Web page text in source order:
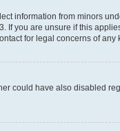
information from minors
you are unsure if this
for legal concerns of any
could have also disabled